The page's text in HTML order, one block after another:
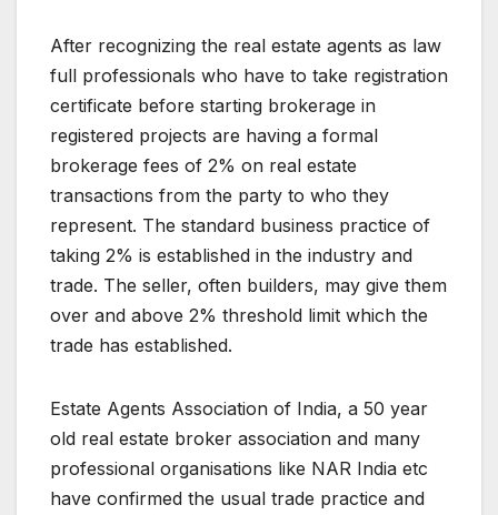
After recognizing the real estate agents as law
full professionals who have to take registration
certificate before starting brokerage in
registered projects are having a formal
brokerage fees of 2% on real estate
transactions from the party to who they
represent. The standard business practice of
taking 2% is established in the industry and
trade. The seller, often builders, may give them
over and above 2% threshold limit which the
trade has established.
Estate Agents Association of India, a 50 year
old real estate broker association and many
professional organisations like NAR India etc
have confirmed the usual trade practice and